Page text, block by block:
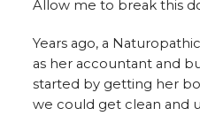
Allow me to break this
Years ago, a
as her accountant and
started by getting her
we could get clean and